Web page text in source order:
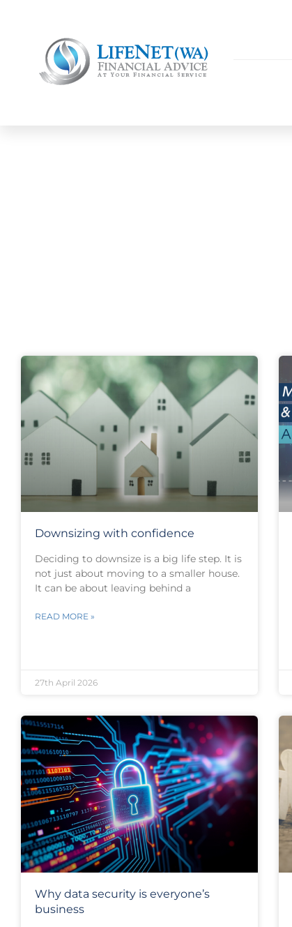
Downsizing with confidence
Deciding to downsize is a big life step. It is
not just about moving to a smaller house.
It can be about leaving behind a
READ MORE »
27th April 2026
Why data security is everyone’s
business